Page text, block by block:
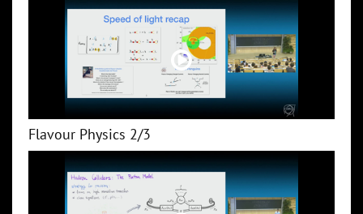
Flavour Physics 2/3